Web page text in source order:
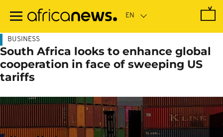
main
BUSINESS
South Africa looks to enhance global
cooperation in face of sweeping US
tariffs